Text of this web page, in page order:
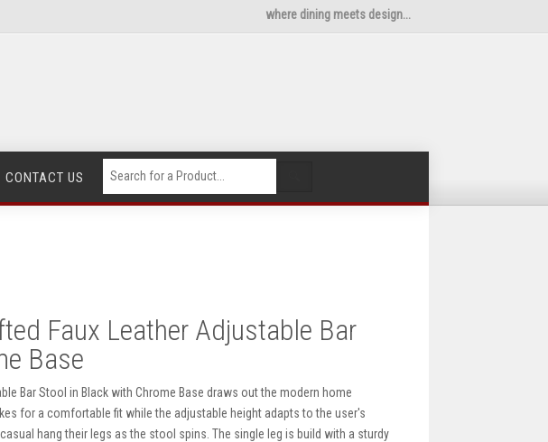
where dining meets design...
CONTACT US
Faux Leather Adjustable Bar
Base
Bar Stool in Black with Chrome Base draws out the modern home
for a comfortable fit while the adjustable height adapts to the user's
hang their legs as the stool spins. The single leg is build with a sturdy